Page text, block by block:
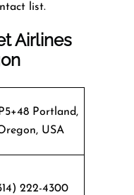
list.
Airlines
Portland,
USA
222-4300